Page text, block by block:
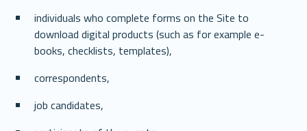
individuals who complete forms on the Site to
download digital products (such as for example e-
books, checklists, templates),
correspondents,
job candidates,